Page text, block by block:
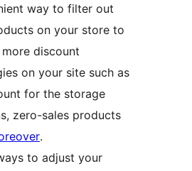
way to filter out
on your store to
discount
on your site such as
for the storage
zero-sales products
.
to adjust your